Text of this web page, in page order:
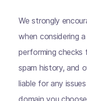
We strongly
when considering
performing checks
spam history, and
liable for any
domain you